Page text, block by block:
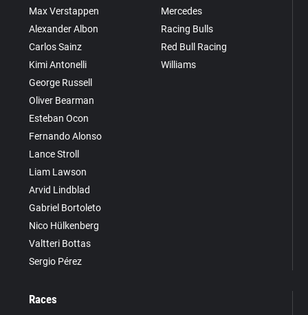
Max Verstappen
Alexander Albon
Carlos Sainz
Kimi Antonelli
George Russell
Oliver Bearman
Esteban Ocon
Fernando Alonso
Lance Stroll
Liam Lawson
Arvid Lindblad
Gabriel Bortoleto
Nico Hülkenberg
Valtteri Bottas
Sergio Pérez
Mercedes
Racing Bulls
Red Bull Racing
Williams
Races